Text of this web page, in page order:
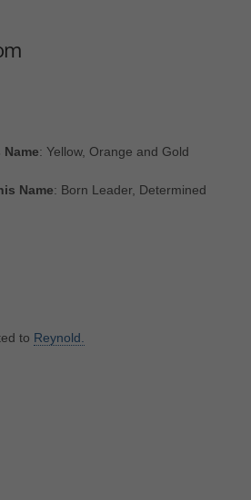
: Yellow, Orange and Gold
Name: Born Leader, Determined
to Reynold.